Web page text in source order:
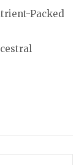
Packed